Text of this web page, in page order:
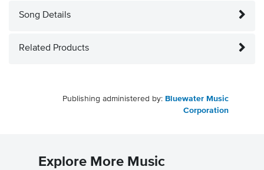
Song Details
Related Products
Publishing administered by: Bluewater Music
Corporation
Explore More Music